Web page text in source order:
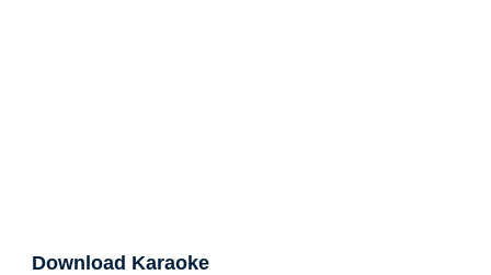
Download Karaoke